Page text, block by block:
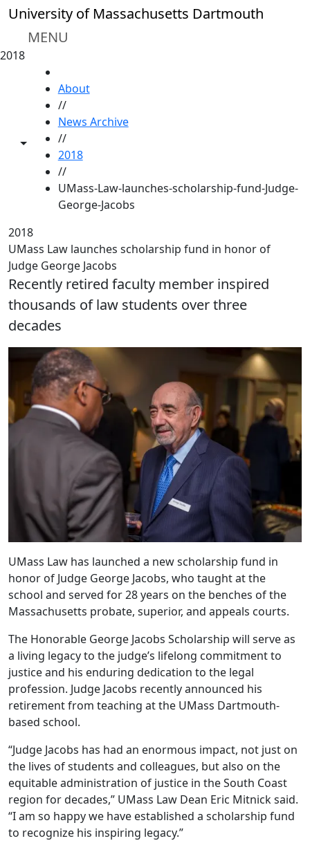
Skip to main content
University of Massachusetts Dartmouth
MENU
2018
Toggle share controls
About
//
News Archive
//
2018
//
UMass-Law-launches-scholarship-fund-Judge-
George-Jacobs
2018
UMass Law launches scholarship fund in honor of
Judge George Jacobs
Recently retired faculty member inspired
thousands of law students over three
decades
UMass Law has launched a new scholarship fund in
honor of Judge George Jacobs, who taught at the
school and served for 28 years on the benches of the
Massachusetts probate, superior, and appeals courts.
The Honorable George Jacobs Scholarship will serve as
a living legacy to the judge’s lifelong commitment to
justice and his enduring dedication to the legal
profession. Judge Jacobs recently announced his
retirement from teaching at the UMass Dartmouth-
based school.
“Judge Jacobs has had an enormous impact, not just on
the lives of students and colleagues, but also on the
equitable administration of justice in the South Coast
region for decades,” UMass Law Dean Eric Mitnick said.
“I am so happy we have established a scholarship fund
to recognize his inspiring legacy.”